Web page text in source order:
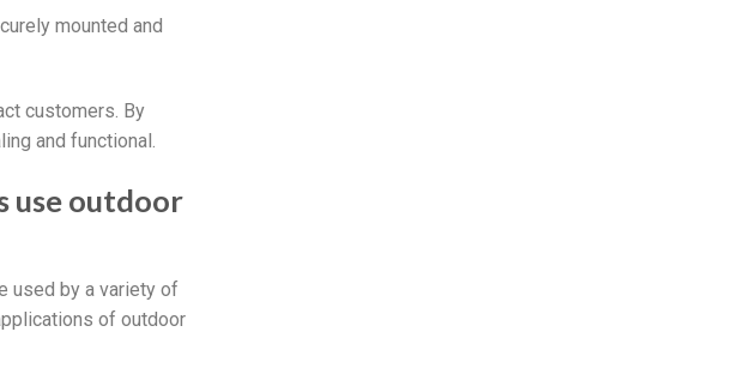
mounted and
customers. By
and functional.
use outdoor
used by a variety of
of outdoor